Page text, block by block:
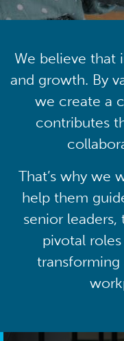
We believe that
and growth. By
we create a
contributes
That’s why we
help them
senior
pivotal
transforming